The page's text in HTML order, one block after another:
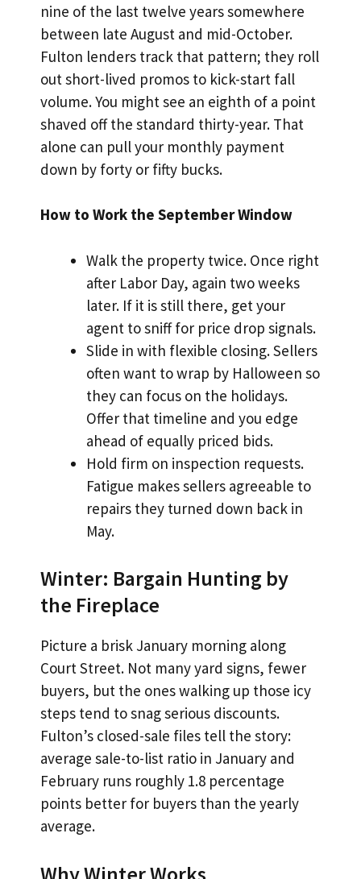
nine of the last twelve years somewhere
between late August and mid-October.
Fulton lenders track that pattern; they roll
out short-lived promos to kick-start fall
volume. You might see an eighth of a point
shaved off the standard thirty-year. That
alone can pull your monthly payment
down by forty or fifty bucks.
How to Work the September Window
Walk the property twice. Once right
after Labor Day, again two weeks
later. If it is still there, get your
agent to sniff for price drop signals.
Slide in with flexible closing. Sellers
often want to wrap by Halloween so
they can focus on the holidays.
Offer that timeline and you edge
ahead of equally priced bids.
Hold firm on inspection requests.
Fatigue makes sellers agreeable to
repairs they turned down back in
May.
Winter: Bargain Hunting by
the Fireplace
Picture a brisk January morning along
Court Street. Not many yard signs, fewer
buyers, but the ones walking up those icy
steps tend to snag serious discounts.
Fulton’s closed-sale files tell the story:
average sale-to-list ratio in January and
February runs roughly 1.8 percentage
points better for buyers than the yearly
average.
Why Winter Works